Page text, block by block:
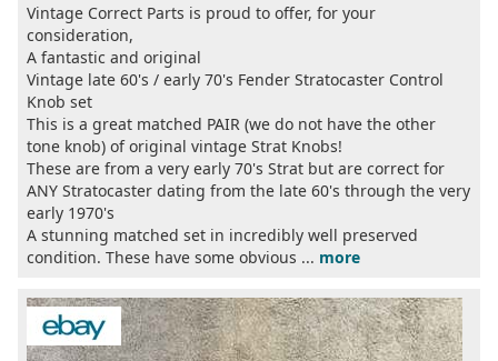
Vintage Correct Parts is proud to offer, for your
consideration,
A fantastic and original
Vintage late 60's / early 70's Fender Stratocaster Control
Knob set
This is a great matched PAIR (we do not have the other
tone knob) of original vintage Strat Knobs!
These are from a very early 70's Strat but are correct for
ANY Stratocaster dating from the late 60's through the very
early 1970's
A stunning matched set in incredibly well preserved
condition. These have some obvious ... more